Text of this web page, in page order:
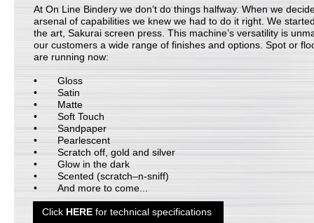
At On Line Bindery we don’t do things halfway. When we
arsenal of capabilities we knew we had to do it right. We
the art, Sakurai screen press. This machine’s versatility is
our customers a wide range of finishes and options. Spot or
are running now:
Gloss
Satin
Matte
Soft Touch
Sandpaper
Pearlescent
Scratch off, gold and silver
Glow in the dark
Scented (scratch–n-sniff)
And more to come...
Click HERE for technical specifications